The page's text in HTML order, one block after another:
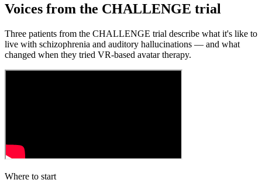
Voices from the CHALLENGE trial
Three patients from the CHALLENGE trial describe what it's like to
live with schizophrenia and auditory hallucinations — and what
changed when they tried VR-based avatar therapy.
Where to start